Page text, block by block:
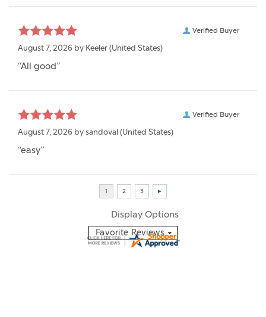
Verified Buyer
August 7, 2026 by Keeler (United States)
“All good”
Verified Buyer
August 7, 2026 by sandoval (United States)
“easy”
Display Options